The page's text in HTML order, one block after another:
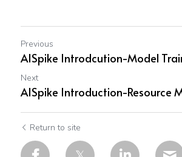
Previous
AISpike Introdcution-Model
Next
AISpike Introduction-Resource
Return to site